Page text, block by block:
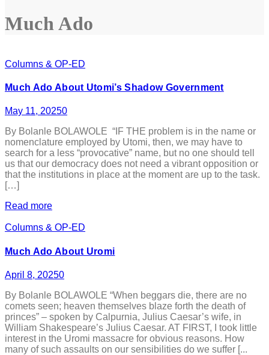
Much Ado
Columns & OP-ED
Much Ado About Utomi’s Shadow Government
May 11, 20250
By Bolanle BOLAWOLE “IF THE problem is in the name or
nomenclature employed by Utomi, then, we may have to
search for a less “provocative” name, but no one should tell
us that our democracy does not need a vibrant opposition or
that the institutions in place at the moment are up to the task.
[…]
Read more
Columns & OP-ED
Much Ado About Uromi
April 8, 20250
By Bolanle BOLAWOLE “When beggars die, there are no
comets seen; heaven themselves blaze forth the death of
princes” – spoken by Calpurnia, Julius Caesar’s wife, in
William Shakespeare’s Julius Caesar. AT FIRST, I took little
interest in the Uromi massacre for obvious reasons. How
many of such assaults on our sensibilities do we suffer [...